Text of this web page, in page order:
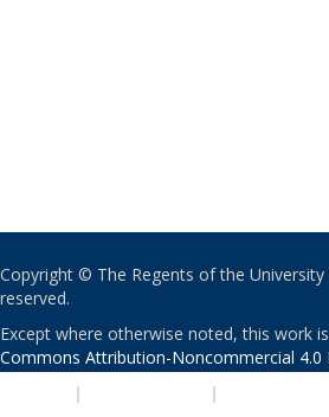
Copyright © The Regents of the
reserved.
Except where otherwise noted, this work
Commons Attribution-Noncommercial 4.0
| |